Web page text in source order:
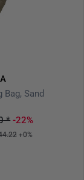
Bag, Sand
* -22%
+0%